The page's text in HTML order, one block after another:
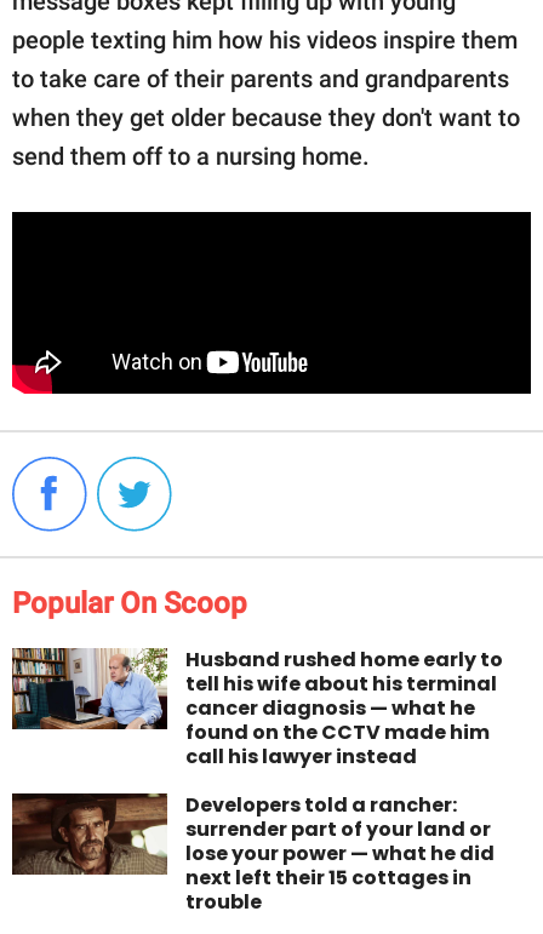
people texting him how his videos inspire them
to take care of their parents and grandparents
when they get older because they don't want to
send them off to a nursing home.
Popular On Scoop
Husband rushed home early to
tell his wife about his terminal
cancer diagnosis — what he
found on the CCTV made him
call his lawyer instead
Developers told a rancher:
surrender part of your land or
lose your power — what he did
next left their 15 cottages in
trouble